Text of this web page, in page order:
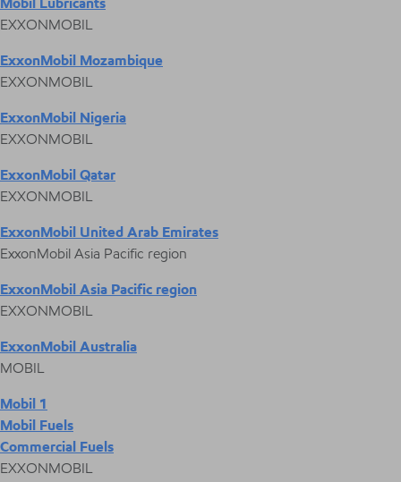
EXXONMOBIL
ExxonMobil Mozambique
EXXONMOBIL
ExxonMobil Nigeria
EXXONMOBIL
ExxonMobil Qatar
EXXONMOBIL
ExxonMobil United Arab Emirates
ExxonMobil Asia Pacific region
ExxonMobil Asia Pacific region
EXXONMOBIL
ExxonMobil Australia
MOBIL
Mobil 1
Mobil Fuels
Commercial Fuels
EXXONMOBIL